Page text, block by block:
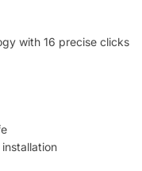
with 16 precise clicks